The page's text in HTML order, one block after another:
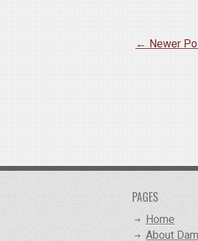
← Newer
PAGES
Home
About